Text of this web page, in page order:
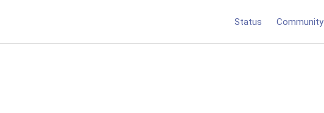
Status Community